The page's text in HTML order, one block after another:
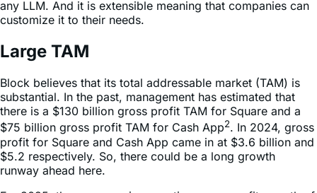
Large TAM
Block believes that its total addressable market (TAM) is
there is a $130 billion gross profit TAM for Square and a
$75 billion gross profit TAM for Cash App2. In 2024, gross
profit for Square and Cash App came in at $3.6 billion and
$5.2 respectively. So, there could be a long growth
runway ahead here.
For 2025, the company is expecting gross profit growth of
at least 15% year over year, with growth for Cash App and